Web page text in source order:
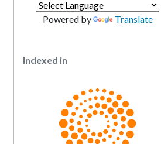
Powered by Translate
Indexed in